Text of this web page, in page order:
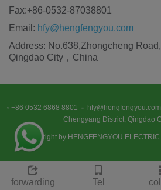
Fax:+86-0532-87038801
Email: hfy@hengfengyou.com
Address: No.638,Zhongcheng
Qingdao City，China
forwarding Tel
+86 0532 6868 8801 hfy@hengfengyou.com
Chengyang District, Qingdao
Copyright by HENGFENGYOU